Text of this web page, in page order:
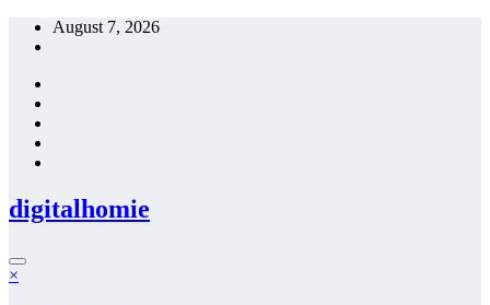
Skip
August 7, 2026
digitalhomie
×